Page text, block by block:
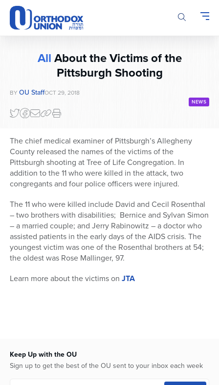
Please
note:
This
website
AllAbout the Victims of the
Pittsburgh Shooting
BY OU StaffOCT 29, 2018
NEWS
The chief medical examiner of Pittsburgh’s Allegheny
County released the names of the victims of the
Pittsburgh shooting at Tree of Life Congregation. In
addition to the 11 who were killed in the attack, two
congregants and four police officers were injured.
The 11 who were killed include David and Cecil Rosenthal
– two brothers with disabilities; Bernice and Sylvan Simon
– a married couple; and Jerry Rabinowitz – a doctor who
assisted patients in the early days of the AIDS crisis. The
youngest victim was one of the Rosenthal brothers at 54;
the oldest was Rose Mallinger, 97.
Learn more about the victims on JTA
Keep Up with the OU
Sign up to get the best of the OU sent to your inbox each week